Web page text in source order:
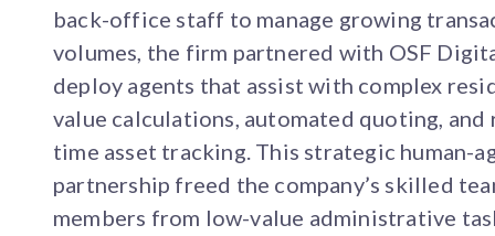
back-office staff to manage growing
volumes, the firm partnered with OSF
deploy agents that assist with complex
value calculations, automated quoting, and
time asset tracking. This strategic human-
partnership freed the company’s skilled
members from low-value administrative